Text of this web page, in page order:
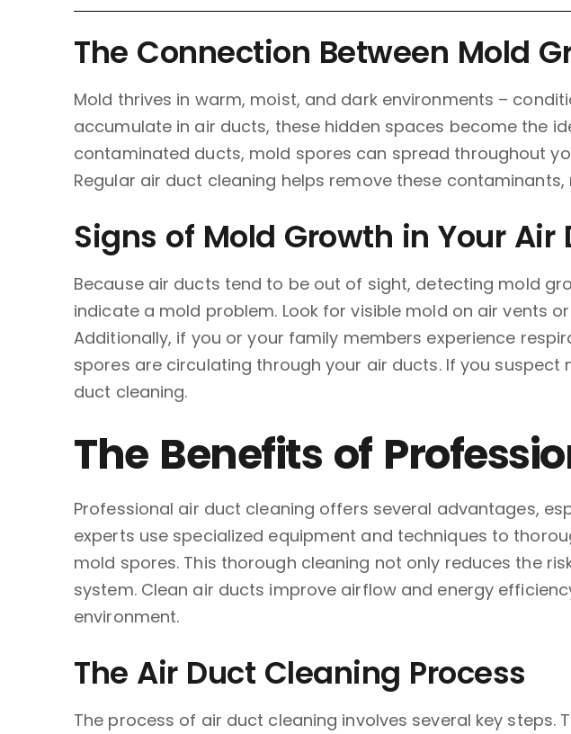
The Connection Between Mold
Mold thrives in warm, moist, and dark environments –
accumulate in air ducts, these hidden spaces become the
contaminated ducts, mold spores can spread throughout
Regular air duct cleaning helps remove these
Signs of Mold Growth in Your Air
Because air ducts tend to be out of sight, detecting mold
indicate a mold problem. Look for visible mold on air vents
Additionally, if you or your family members experience
spores are circulating through your air ducts. If you
duct cleaning.
The Benefits of
Professional air duct cleaning offers several advantages,
experts use specialized equipment and techniques to
mold spores. This thorough cleaning not only reduces the
system. Clean air ducts improve airflow and energy
environment.
The Air Duct Cleaning Process
The process of air duct cleaning involves several key